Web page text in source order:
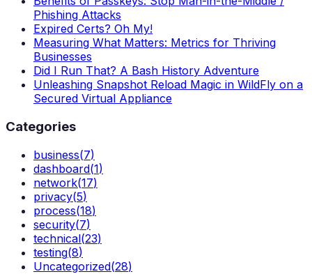
Phishing Attacks
Expired Certs? Oh My!
Measuring What Matters: Metrics for Thriving
Businesses
Did I Run That? A Bash History Adventure
Unleashing Snapshot Reload Magic in WildFly on a
Secured Virtual Appliance
Categories
business(7)
dashboard(1)
network(17)
privacy(5)
process(18)
security(7)
technical(23)
testing(8)
Uncategorized(28)